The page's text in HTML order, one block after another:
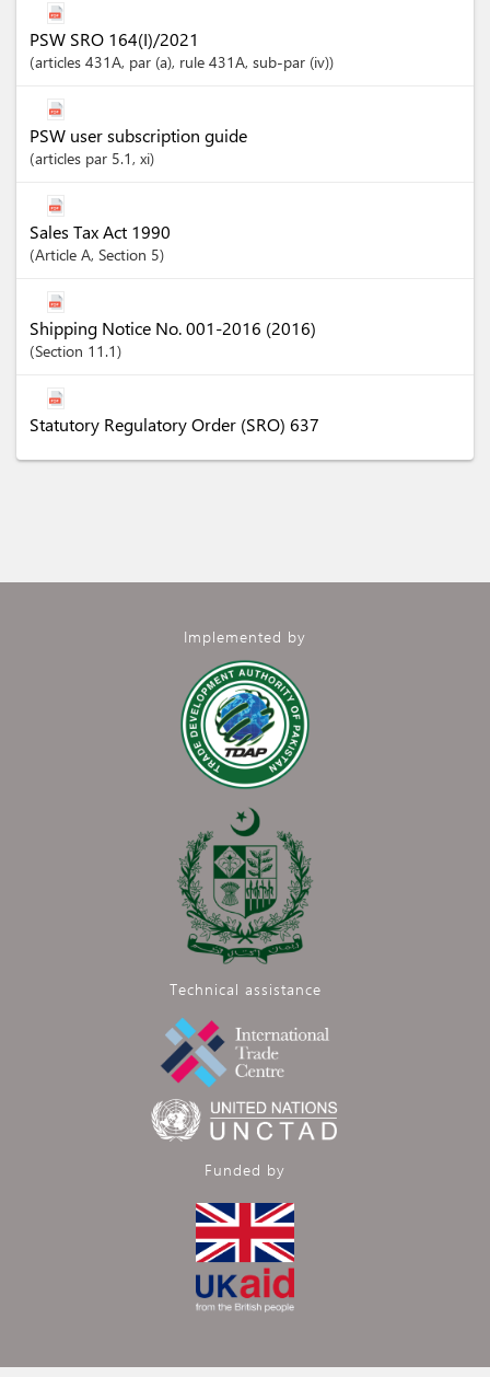
PSW SRO 164(I)/2021
articles 431A, par (a), rule 431A, sub-par (iv)
PSW user subscription guide
articles par 5.1, xi
Sales Tax Act 1990
Article A, Section 5
Shipping Notice No. 001-2016 (2016)
Section 11.1
Statutory Regulatory Order (SRO) 637
Implemented by
Technical assistance
Funded by